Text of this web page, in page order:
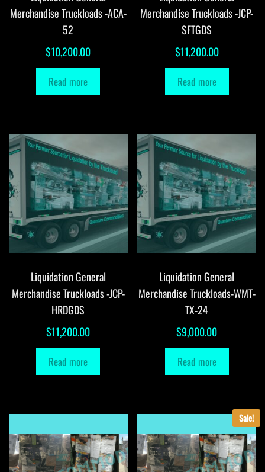
Merchandise Truckloads -ACA-
52
$10,200.00
Read more
Merchandise Truckloads -JCP-
SFTGDS
$11,200.00
Read more
Liquidation General
Merchandise Truckloads -JCP-
HRDGDS
$11,200.00
Read more
Liquidation General
Merchandise Truckloads-WMT-
TX-24
$9,000.00
Read more
Sale!